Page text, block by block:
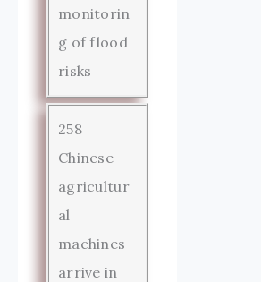
monitorin
g of flood
risks
258
Chinese
agricultur
al
machines
arrive in